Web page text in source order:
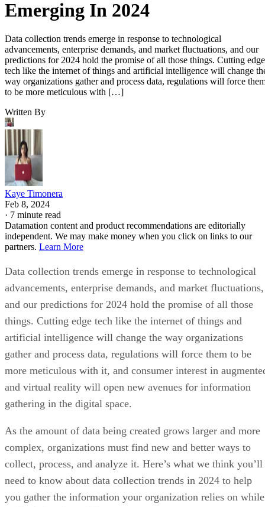
Emerging In 2024
Data collection trends emerge in response to technological
advancements, enterprise demands, and market fluctuations, and our
predictions for 2024 hold the promise of all those things. Cutting edge
tech like the internet of things and artificial intelligence will change
way organizations gather and process data, regulations will force
to be more meticulous with […]
Written By
Kaye Timonera
Feb 8, 2024
· 7 minute read
Datamation content and product recommendations are editorially
independent. We may make money when you click on links to our
partners. Learn More
Data collection trends emerge in response to technological
advancements, enterprise demands, and market fluctuations,
and our predictions for 2024 hold the promise of all those
things. Cutting edge tech like the internet of things and
artificial intelligence will change the way organizations
gather and process data, regulations will force them to be
more meticulous with it, and consumer interest in
and virtual reality will open new avenues for information
gathering in the digital space.
As the amount of data being created grows larger and more
complex, organizations must find new and better ways to
collect, process, and analyze it. Here’s what we think you’ll
need to know about data collection trends in 2024 to help
you gather the information your organization relies on while